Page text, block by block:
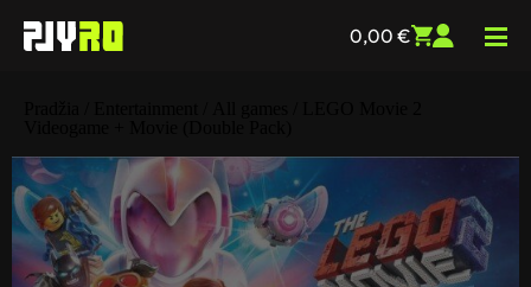
0,00 €